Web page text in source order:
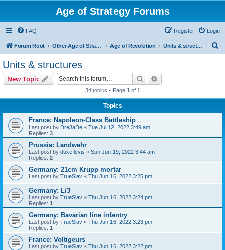
Age of Strategy Forums
FAQ Login
Register
Forum Root Other Age of Strategy variants Age of Revolution Units & structures
Units & structures
New Topic Search
34 topics • Page 1 of 1
Topics
France: Napoleon-Class Battleship
Last post by DreJaDe « Tue Jul 12, 2022 3:49 am
Replies: 3
Prussia: Landwehr
Last post by duke levis « Sun Jun 19, 2022 3:44 am
Replies: 2
Germany: 21cm Krupp mortar
Last post by TrueSlav « Thu Jun 16, 2022 3:25 pm
Germany: L/3
Last post by TrueSlav « Thu Jun 16, 2022 3:24 pm
Replies: 1
Germany: Bavarian line infantry
Last post by TrueSlav « Thu Jun 16, 2022 3:23 pm
Replies: 1
France: Voltigeurs
Last post by TrueSlav « Thu Jun 16, 2022 3:22 pm